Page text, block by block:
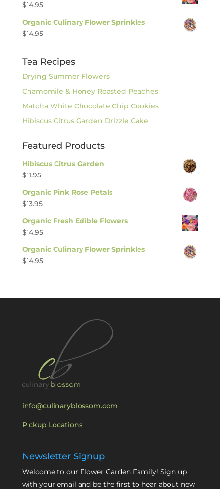
$14.95
Organic Culinary Flower Sprinkles
$14.95
Tea Recipes
Drying Summer Flowers
Chamomile & Honey Roasted Peaches
Matcha White Chocolate Chip Cookies
Hibiscus Citrus Garden Drizzle Cake
Featured Products
Hibiscus Citrus Garden
$11.95
Organic Pink Rose Petals
$13.95
Organic Fresh Edible Flowers
$14.95
Organic Culinary Flower Sprinkles
$14.95
info@culinaryblossom.com
Pickup Locations
Newsletter Signup
Welcome to our Flower Garden Family! Sign up
with your email and be the first to hear about new